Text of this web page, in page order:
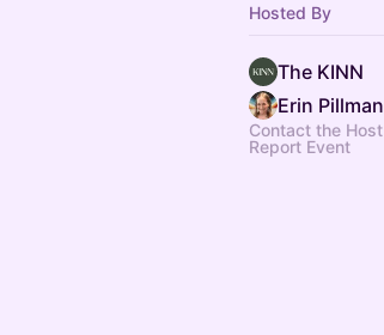
Hosted By
The KINN
Erin Pillman
Contact the Host
Report Event